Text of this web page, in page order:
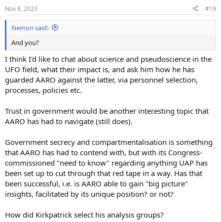
Nov 8, 2023 #19
Nemon said:
And you?
I think I'd like to chat about science and pseudoscience in the
UFO field, what their impact is, and ask him how he has
guarded AARO against the latter, via personnel selection,
processes, policies etc.
Trust in government would be another interesting topic that
AARO has had to navigate (still does).
Government secrecy and compartmentalisation is something
that AARO has had to contend with, but with its Congress-
commissioned "need to know" regarding anything UAP has
been set up to cut through that red tape in a way. Has that
been successful, i.e. is AARO able to gain "big picture"
insights, facilitated by its unique position? or not?
How did Kirkpatrick select his analysis groups?